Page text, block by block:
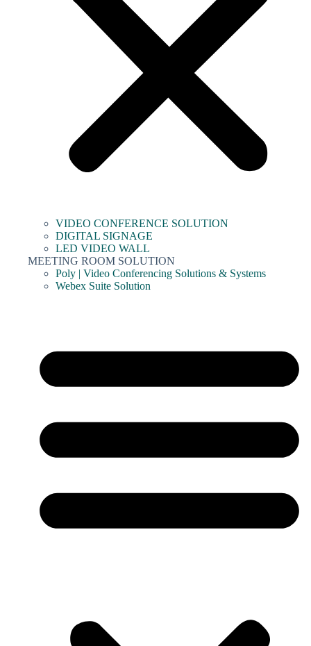
VIDEO CONFERENCE SOLUTION
DIGITAL SIGNAGE
LED VIDEO WALL
MEETING ROOM SOLUTION
Poly | Video Conferencing Solutions & Systems
Webex Suite Solution